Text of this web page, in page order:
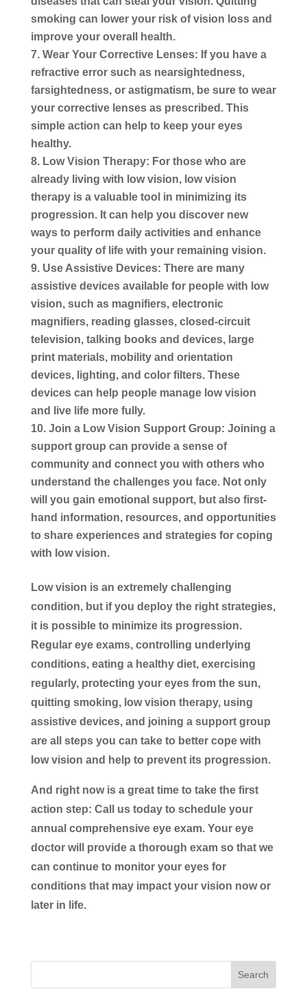
smoking can lower your risk of vision loss and
improve your overall health.
Wear Your Corrective Lenses: If you have a
refractive error such as nearsightedness,
farsightedness, or astigmatism, be sure to wear
your corrective lenses as prescribed. This
simple action can help to keep your eyes
healthy.
Low Vision Therapy: For those who are
already living with low vision, low vision
therapy is a valuable tool in minimizing its
progression. It can help you discover new
ways to perform daily activities and enhance
your quality of life with your remaining vision.
Use Assistive Devices: There are many
assistive devices available for people with low
vision, such as magnifiers, electronic
magnifiers, reading glasses, closed-circuit
television, talking books and devices, large
print materials, mobility and orientation
devices, lighting, and color filters. These
devices can help people manage low vision
and live life more fully.
Join a Low Vision Support Group: Joining a
support group can provide a sense of
community and connect you with others who
understand the challenges you face. Not only
will you gain emotional support, but also first-
hand information, resources, and opportunities
to share experiences and strategies for coping
with low vision.
Low vision is an extremely challenging
condition, but if you deploy the right strategies,
it is possible to minimize its progression.
Regular eye exams, controlling underlying
conditions, eating a healthy diet, exercising
regularly, protecting your eyes from the sun,
quitting smoking, low vision therapy, using
assistive devices, and joining a support group
are all steps you can take to better cope with
low vision and help to prevent its progression.
And right now is a great time to take the first
action step: Call us today to schedule your
annual comprehensive eye exam. Your eye
doctor will provide a thorough exam so that we
can continue to monitor your eyes for
conditions that may impact your vision now or
later in life.